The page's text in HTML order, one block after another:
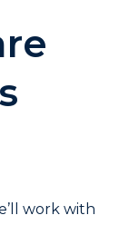
work with